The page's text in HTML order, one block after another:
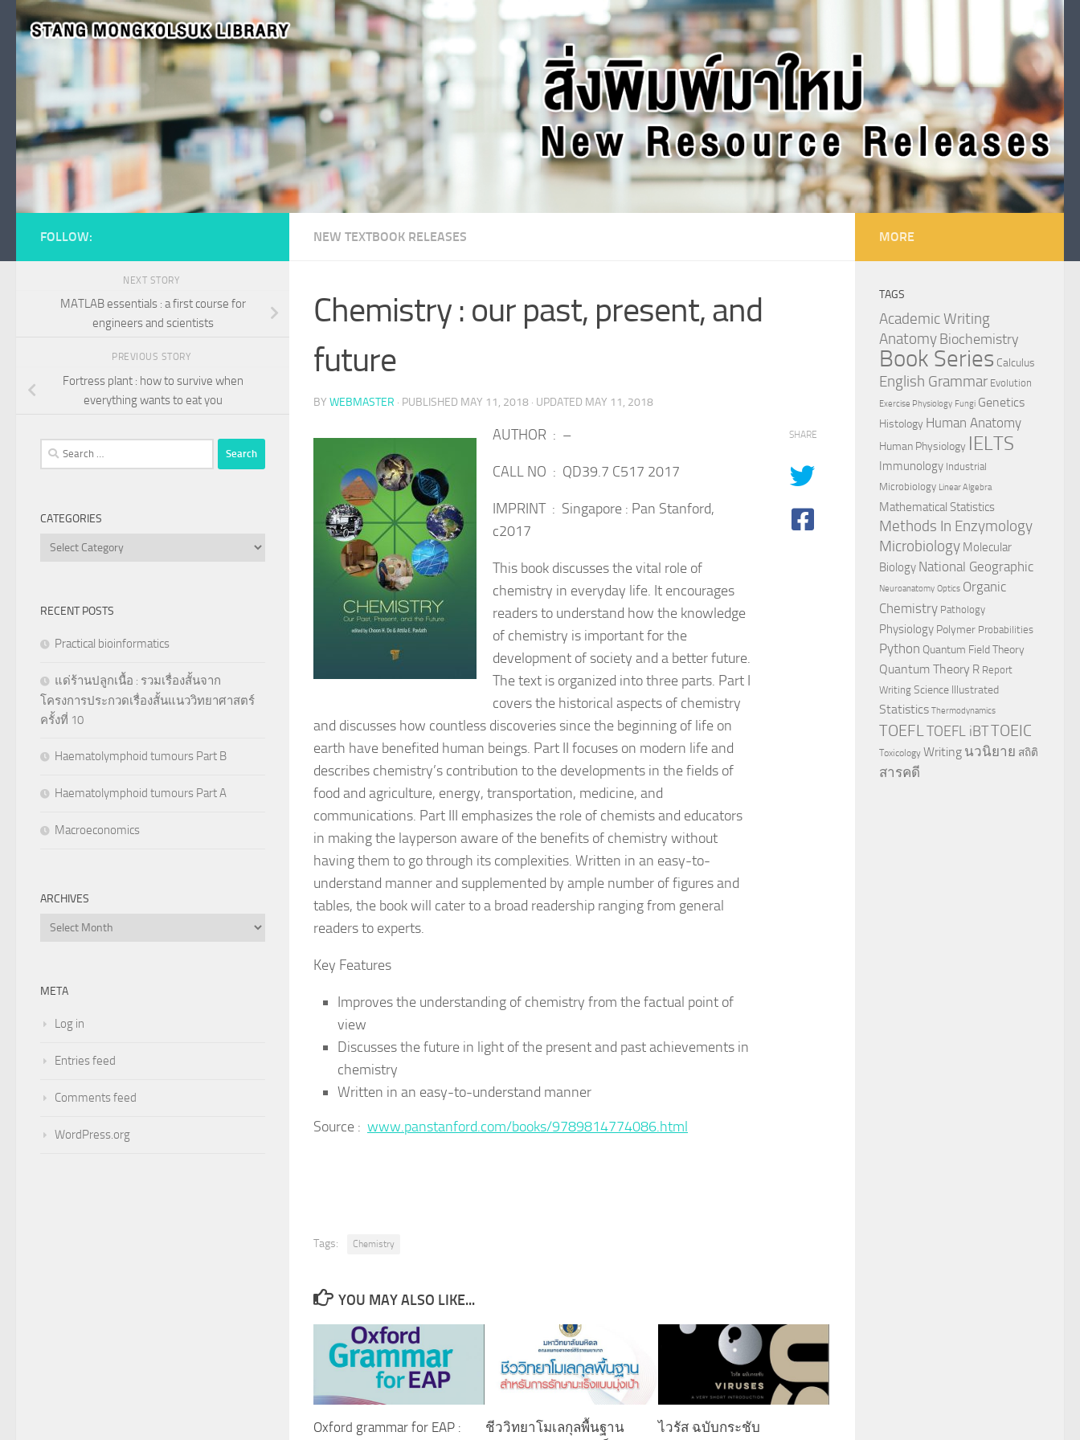
Skip to content
NEW TEXTBOOK RELEASES
Chemistry : our past, present, and
future
BY WEBMASTER · PUBLISHED MAY 11, 2018 · UPDATED MAY 11, 2018
AUTHOR : –
CALL NO : QD39.7 C517 2017
IMPRINT : Singapore : Pan Stanford,
c2017
This book discusses the vital role of
chemistry in everyday life. It encourages
readers to understand how the knowledge
of chemistry is important for the
development of society and a better future.
The text is organized into three parts. Part I
coversthe historical aspects of chemistry
and discusses how countless discoveries since the beginning of life on
earth have benefited human beings. Part II focuses on modern life and
describes chemistry’s contribution to the developments in the fields of
food and agriculture, energy, transportation, medicine, and
communications. Part III emphasizes the role of chemists and educators
in making the layperson aware of the benefits of chemistry without
having them to go through its complexities. Written in an easy-to-
understand manner and supplemented by ample number of figures and
tables, the book will cater to a broad readership ranging from general
readers to experts.
Key Features
Improves the understanding of chemistry from the factual point of
view
Discusses the future in light of the present and past achievements in
chemistry
Written in an easy-to-understand manner
Source : www.panstanford.com/books/9789814774086.html
SHARE
Tags: Chemistry
YOU MAY ALSO LIKE...
Oxford grammar for EAP :
ชีววิทยาโมเลกุลพื้นฐาน
ไวรัส ฉบับกระชับ
FOLLOW:
NEXT STORY
MATLAB essentials : a first course for
engineers and scientists
PREVIOUS STORY
Fortress plant : how to survive when
everything wants to eat you
Search
for:
CATEGORIES
Categories
RECENT POSTS
Practical bioinformatics
แด่ร้านปลูกเนื้อ : รวมเรื่องสั้นจาก
โครงการประกวดเรื่องสั้นแนววิทยาศาสตร์
ครั้งที่ 10
Haematolymphoid tumours Part B
Haematolymphoid tumours Part A
Macroeconomics
ARCHIVES
Archives
META
Log in
Entries feed
Comments feed
WordPress.org
MORE
TAGS
Academic Writing
AnatomyBiochemistry
Book Series Calculus
English Grammar Evolution
Exercise Physiology Fungi Genetics
Histology Human Anatomy
Human Physiology IELTS
Immunology Industrial
Microbiology Linear Algebra
Mathematical Statistics
Methods In Enzymology
Microbiology Molecular
Biology National Geographic
Neuroanatomy Optics Organic
Chemistry Pathology
Physiology Polymer Probabilities
Python Quantum Field Theory
Quantum Theory R Report
Writing Science Illustrated
Statistics Thermodynamics
TOEFL TOEFL iBTTOEIC
Toxicology Writing นวนิยาย สถิติ
สารคดี